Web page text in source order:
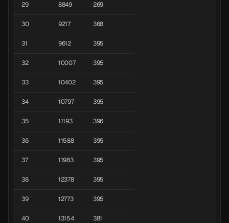
29 8849 269
30 9217 368
31 9612 395
32 10007 395
33 10402 395
34 10797 395
35 11193 396
36 11588 395
37 11983 395
38 12378 395
39 12773 395
40 13154 381